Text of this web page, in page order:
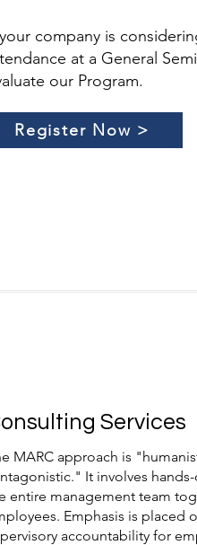
company is
at a General
our Program.
Register Now >
Services
MARC approach is
It involves
entire management team
Emphasis is placed
accountability for